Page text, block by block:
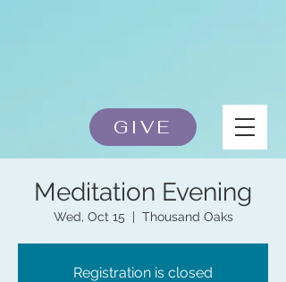
GIVE
Meditation Evening
Wed, Oct 15 Thousand Oaks
Registration is closed